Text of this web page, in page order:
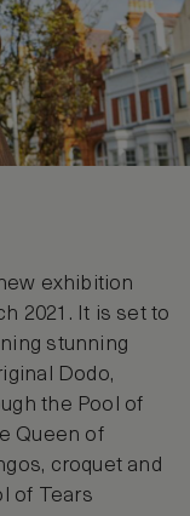
exhibition
2021. It is set to
stunning
Dodo,
the Pool of
Queen of
croquet and
of Tears